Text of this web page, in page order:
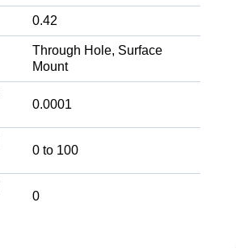
0.42
Through Hole, Surface
Mount
0.0001
0 to 100
0